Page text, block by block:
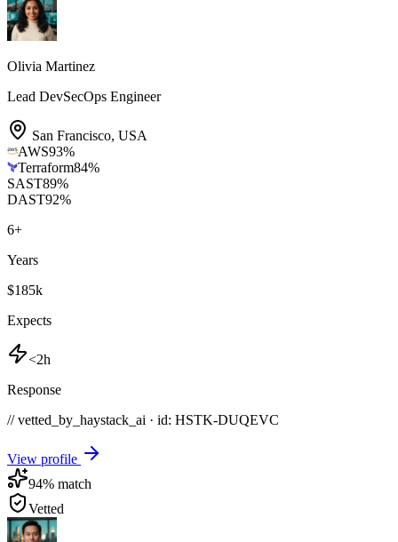
Olivia Martinez
Lead DevSecOps Engineer
San Francisco, USA
AWS93%
Terraform84%
SAST89%
DAST92%
6+
Years
$185k
Expects
<2h
Response
// vetted_by_haystack_ai · id: HSTK-DUQEVC
View profile
94% match
Vetted